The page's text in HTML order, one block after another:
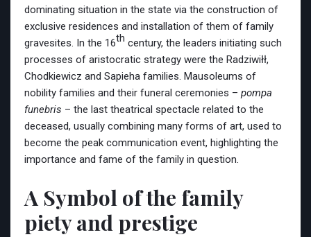
dominating situation in the state via the construction of
exclusive residences and installation of them of family
gravesites. In the 16th century, the leaders initiating such
processes of aristocratic strategy were the Radziwiłł,
Chodkiewicz and Sapieha families. Mausoleums of
nobility families and their funeral ceremonies – pompa
funebris – the last theatrical spectacle related to the
deceased, usually combining many forms of art, used to
become the peak communication event, highlighting the
importance and fame of the family in question.
A Symbol of the family
piety and prestige